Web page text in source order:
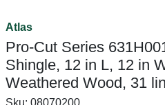
Atlas
Pro-Cut Series
Shingle, 12 in L, 12 in
Weathered Wood, 31
Sku: 08070200